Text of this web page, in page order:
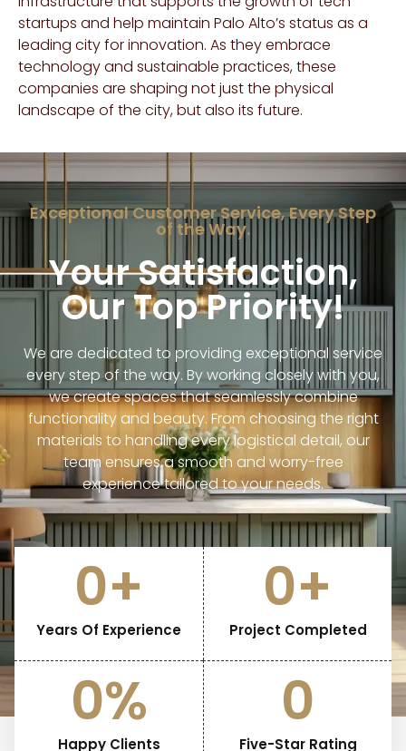
startups and help maintain Palo Alto’s status as a
leading city for innovation. As they embrace
technology and sustainable practices, these
companies are shaping not just the physical
landscape of the city, but also its future.
Exceptional Customer Service, Every Step
of the Way.
Your Satisfaction,
Our Top Priority!
We are dedicated to providing exceptional service
every step of the way. By working closely with you,
we create spaces that seamlessly combine
functionality and beauty. From choosing the right
materials to handling every logistical detail, our
team ensures a smooth and worry-free
experience tailored to your needs.
Years Of Experience
25+
Project Completed
328+
Happy Clients
100%
Five-Star Rating
5